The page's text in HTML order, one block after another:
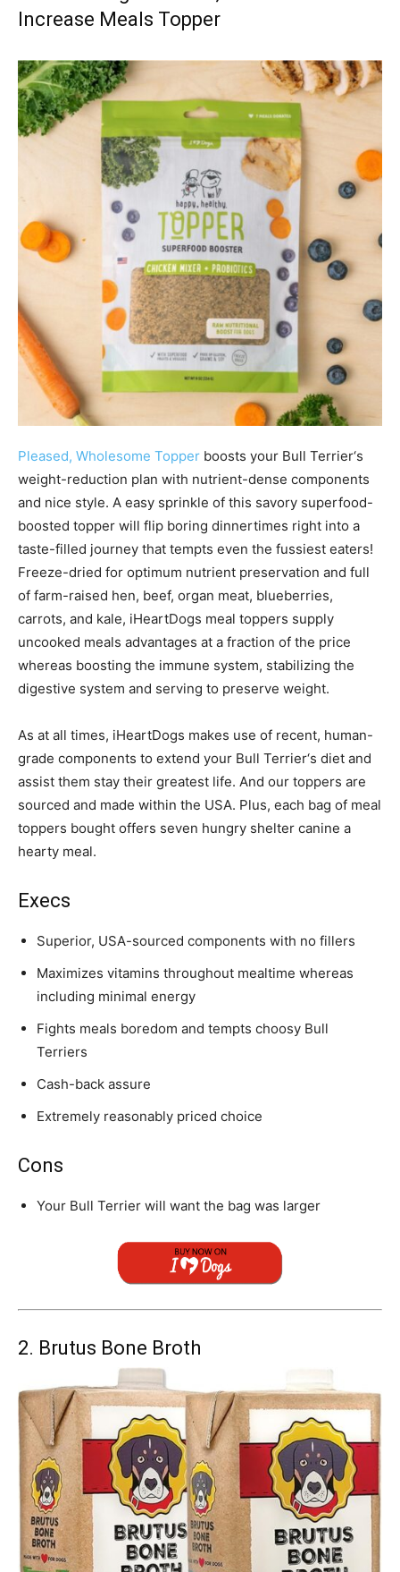
Increase Meals Topper
Pleased, Wholesome Topper boosts your Bull Terrier‘s
weight-reduction plan with nutrient-dense components
and nice style. A easy sprinkle of this savory superfood-
boosted topper will flip boring dinnertimes right into a
taste-filled journey that tempts even the fussiest eaters!
Freeze-dried for optimum nutrient preservation and full
of farm-raised hen, beef, organ meat, blueberries,
carrots, and kale, iHeartDogs meal toppers supply
uncooked meals advantages at a fraction of the price
whereas boosting the immune system, stabilizing the
digestive system and serving to preserve weight.
As at all times, iHeartDogs makes use of recent, human-
grade components to extend your Bull Terrier‘s diet and
assist them stay their greatest life. And our toppers are
sourced and made within the USA. Plus, each bag of meal
toppers bought offers seven hungry shelter canine a
hearty meal.
Execs
Superior, USA-sourced components with no fillers
Maximizes vitamins throughout mealtime whereas
including minimal energy
Fights meals boredom and tempts choosy Bull
Terriers
Cash-back assure
Extremely reasonably priced choice
Cons
Your Bull Terrier will want the bag was larger
2. Brutus Bone Broth